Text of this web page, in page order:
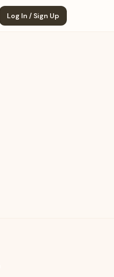
Log In / Sign Up